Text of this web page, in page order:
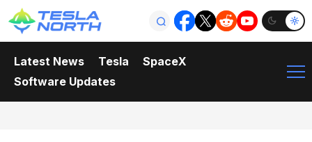
Latest News Tesla
SpaceX
Software Updates